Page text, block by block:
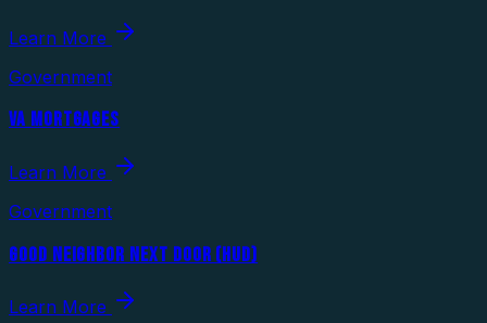
Learn More
Government
VA MORTGAGES
Learn More
Government
GOOD NEIGHBOR NEXT DOOR (HUD)
Learn More